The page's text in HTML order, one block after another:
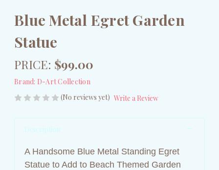
Blue Metal Egret Garden
Statue
PRICE: $99.00
Brand: D-Art Collection
(No reviews yet) Write a Review
Description
A Handsome Blue Metal Standing Egret
Statue to Add to Beach Themed Garden